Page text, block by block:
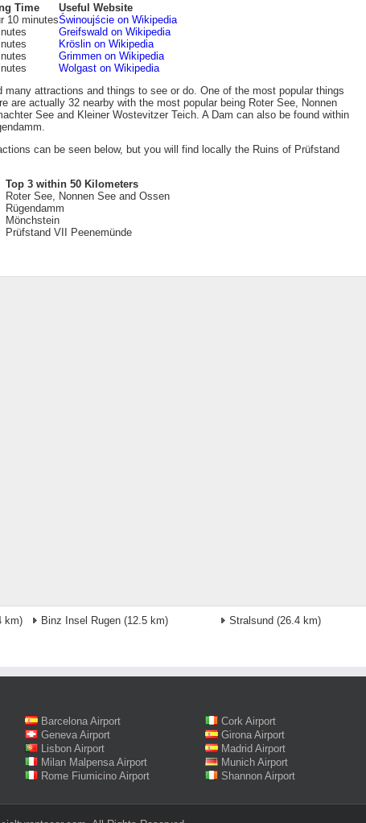
Time
Useful Website
10 minutesŚwinoujście on Wikipedia
Greifswald on Wikipedia
Kröslin on Wikipedia
Grimmen on Wikipedia
Wolgast on Wikipedia
many attractions and things to see or do. One of the most popular things
are actually 32 nearby with the most popular being Roter See, Nonnen
See and Kleiner Wostevitzer Teich. A Dam can also be found within
can be seen below, but you will find locally the Ruins of Prüfstand
Top 3 within 50 Kilometers
Roter See, Nonnen See and Ossen
Rügendamm
Mönchstein
Prüfstand VII Peenemünde
km) Binz Insel Rugen (12.5 km) Stralsund (26.4 km)
Barcelona Airport Cork Airport
Geneva Airport Girona Airport
Lisbon Airport Madrid Airport
Milan Malpensa Airport Munich Airport
Rome Fiumicino Airport Shannon Airport